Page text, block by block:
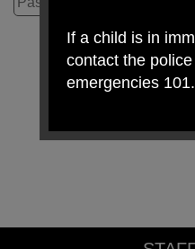
If a child is in
contact the
emergencies 101.